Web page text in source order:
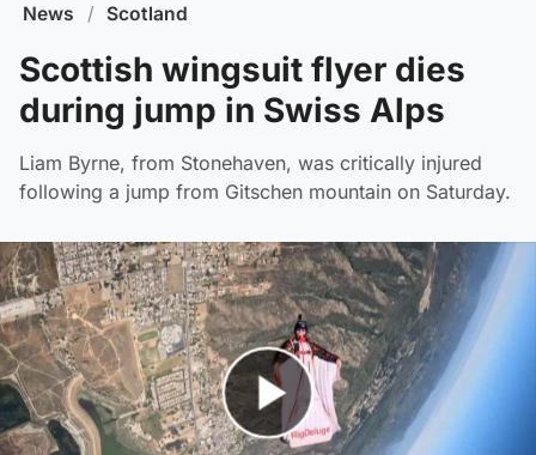
News / Scotland
Scottish wingsuit flyer dies
during jump in Swiss Alps
Liam Byrne, from Stonehaven, was critically injured
following a jump from Gitschen mountain on Saturday.
Play Video